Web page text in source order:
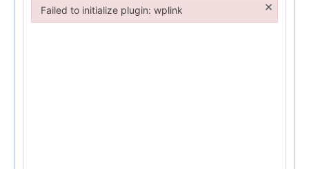
Failed to initialize plugin: wplink ×
Failed to initialize plugin: wplink